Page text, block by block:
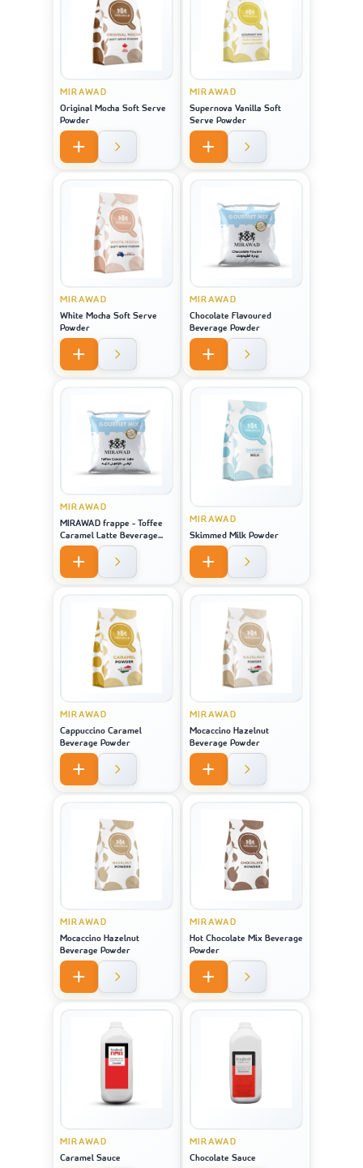
MIRAWAD
Original Mocha Soft Serve
Powder
MIRAWAD
Supernova Vanilla Soft
Serve Powder
MIRAWAD
White Mocha Soft Serve
Powder
MIRAWAD
Chocolate Flavoured
Beverage Powder
MIRAWAD
MIRAWAD frappe - Toffee
Caramel Latte Beverage
Powder
MIRAWAD
Skimmed Milk Powder
MIRAWAD
Cappuccino Caramel
Beverage Powder
MIRAWAD
Mocaccino Hazelnut
Beverage Powder
MIRAWAD
Mocaccino Hazelnut
Beverage Powder
MIRAWAD
Hot Chocolate Mix Beverage
Powder
MIRAWAD
Caramel Sauce
MIRAWAD
Chocolate Sauce